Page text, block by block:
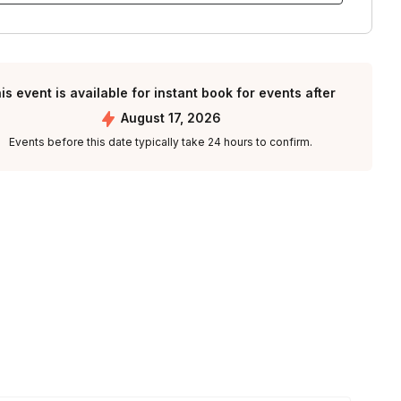
event is available for instant book for events after
August 17, 2026
Events before this date typically take 24 hours to confirm.